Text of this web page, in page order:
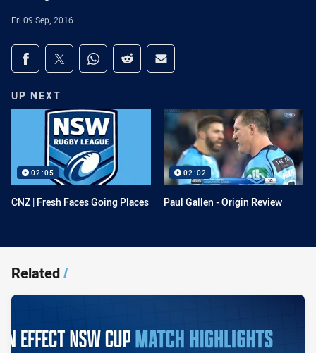
Fri 09 Sep, 2016
Share on social media
Share via Facebook
Share via Twitter
Share via Whats-app
Share via Reddit
Share via Email
UP NEXT
02:05
CNZ | Fresh Faces Going Places
02:02
Paul Gallen - Origin Review
Related/